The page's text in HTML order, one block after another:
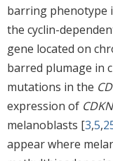
barring phenotype
the cyclin-
gene located on
barred plumage in
mutations in the
expression of
melanoblasts [3,5,
appear where